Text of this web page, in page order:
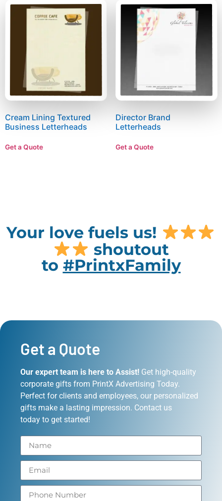
Cream Lining Textured
Business Letterheads
Get a Quote
Director Brand
Letterheads
Get a Quote
Your love fuels us!
shoutout
to #PrintxFamily
Get a Quote
Our expert team is here to Assist! Get high-quality
corporate gifts from PrintX Advertising Today.
Perfect for clients and employees, our personalized
gifts make a lasting impression. Contact us
today to get started!